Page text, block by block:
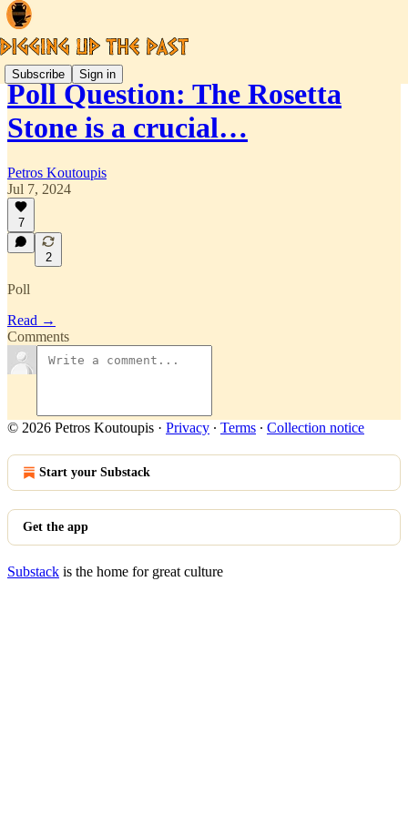
Subscribe Sign in
Poll Question: The Rosetta
Stone is a crucial…
Petros Koutoupis
Jul 7, 2024
7
2
Poll
Read →
Comments
© 2026 Petros Koutoupis · Privacy ∙ Terms ∙ Collection notice
Start your Substack
Get the app
Substack is the home for great culture